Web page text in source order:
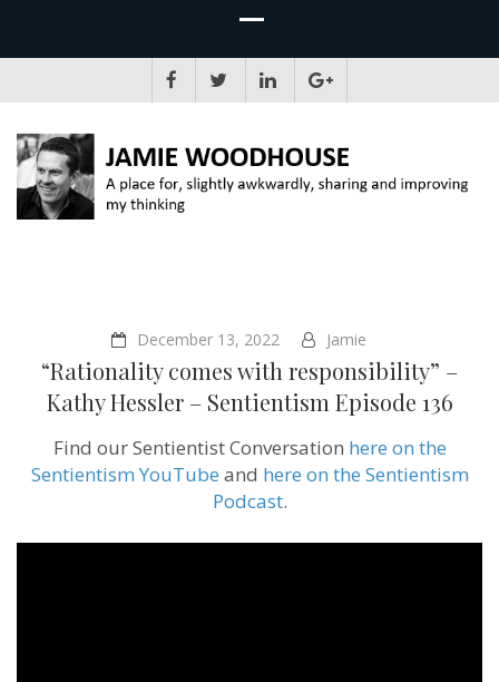
December 13, 2022 Jamie
“Rationality comes with responsibility” –
Kathy Hessler – Sentientism Episode 136
Find our Sentientist Conversation here on the
Sentientism YouTube and here on the Sentientism
Podcast.